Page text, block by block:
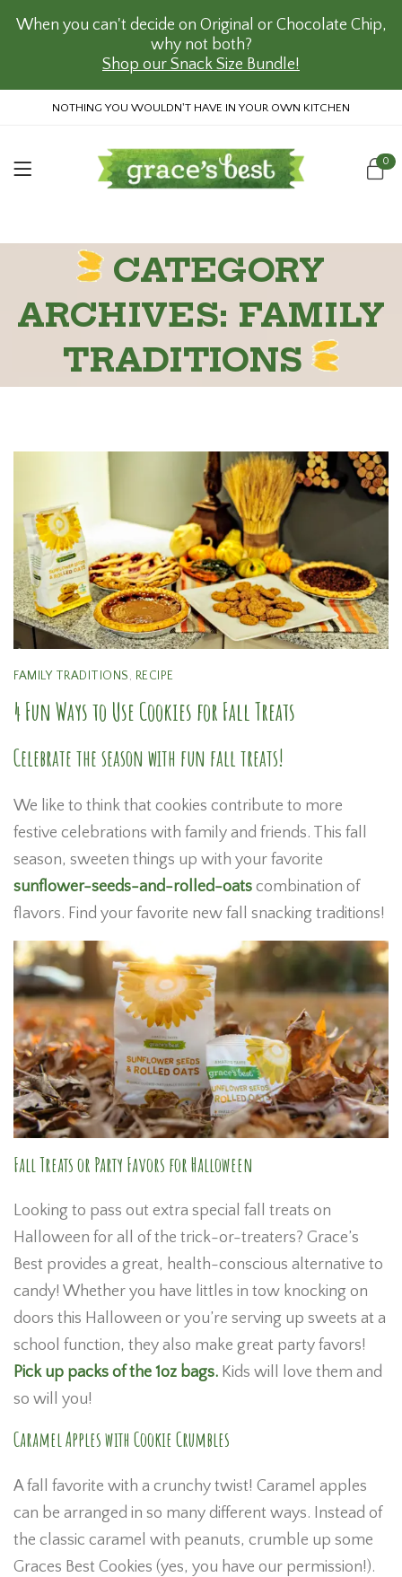
NOTHING YOU WOULDN'T HAVE IN YOUR OWN KITCHEN
0
CATEGORY
ARCHIVES: FAMILY
TRADITIONS
FAMILY TRADITIONS , RECIPE
4 Fun Ways to Use Cookies for Fall Treats
Celebrate the season with fun fall treats!
We like to think that cookies contribute to more
festive celebrations with family and friends. This fall
season, sweeten things up with your favorite
sunflower-seeds-and-rolled-oats combination of
flavors. Find your favorite new fall snacking traditions!
Fall Treats or Party Favors for Halloween
Looking to pass out extra special fall treats on
Halloween for all of the trick-or-treaters? Grace’s
Best provides a great, health-conscious alternative to
candy! Whether you have littles in tow knocking on
doors this Halloween or you’re serving up sweets at a
school function, they also make great party favors!
Pick up packs of the 1oz bags. Kids will love them and
so will you!
Caramel Apples with Cookie Crumbles
A fall favorite with a crunchy twist! Caramel apples
can be arranged in so many different ways. Instead of
the classic caramel with peanuts, crumble up some
Graces Best Cookies (yes, you have our permission!).
When you can't decide on Original or Chocolate Chip,
why not both?
Shop our Snack Size Bundle!